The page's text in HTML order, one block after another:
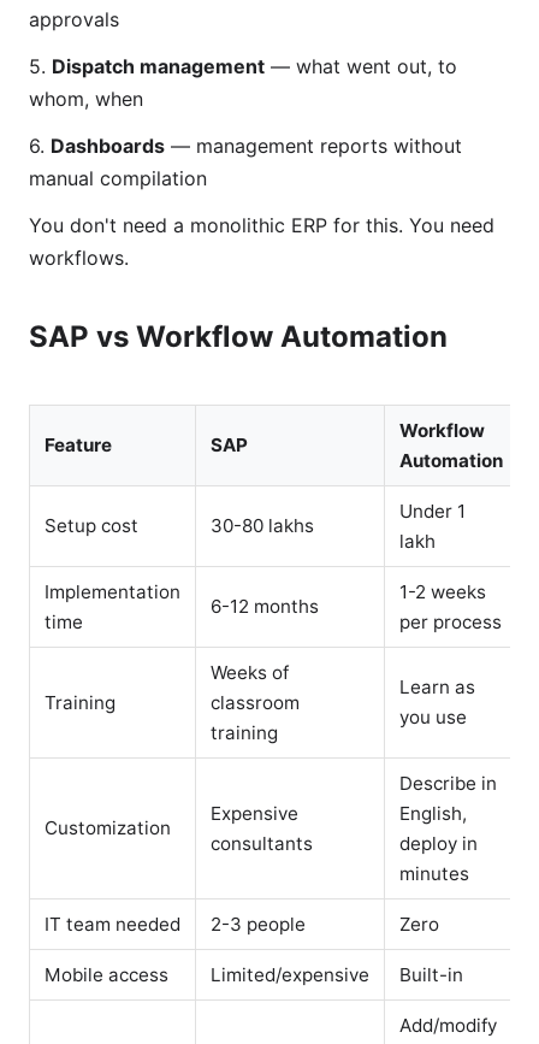
approvals
5. Dispatch management — what went out, to
whom, when
6. Dashboards — management reports without
manual compilation
You don't need a monolithic ERP for this. You need
workflows.
SAP vs Workflow Automation
Feature SAP
Workflow
Automation
Setup cost 30-80 lakhs
Under 1
lakh
Implementation
time
6-12 months
1-2 weeks
per process
Training
Weeks of
classroom
training
Learn as
you use
Customization
Expensive
consultants
Describe in
English,
deploy in
minutes
IT team needed 2-3 people Zero
Mobile access Limited/expensive Built-in
Add/modify